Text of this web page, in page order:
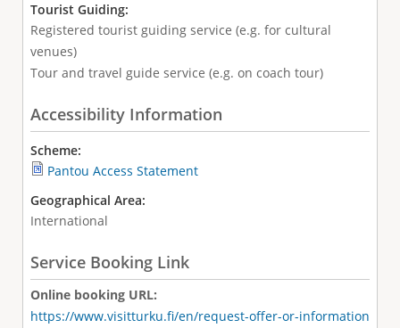
Tourist Guiding:
Registered tourist guiding service (e.g. for cultural
venues)
Tour and travel guide service (e.g. on coach tour)
Accessibility Information
Scheme:
Pantou Access Statement
Geographical Area:
International
Service Booking Link
Online booking URL:
https://www.visitturku.fi/en/request-offer-or-information